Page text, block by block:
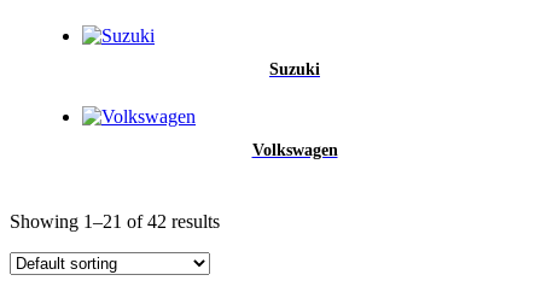
Suzuki
Volkswagen
Showing 1–21 of 42 results